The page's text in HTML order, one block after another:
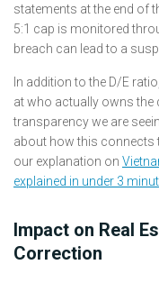
statements at the end of
5:1 cap is monitored
breach can lead to a
In addition to the D/E
at who actually owns the
transparency we are
about how this connects
our explanation on
explained in under 3
Impact on Real
Correction